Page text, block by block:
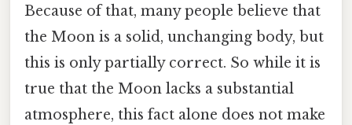
Because of that, many people believe that
the Moon is a solid, unchanging body, but
this is only partially correct. So while it is
true that the Moon lacks a substantial
atmosphere, this fact alone does not make